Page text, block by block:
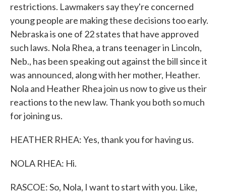
restrictions. Lawmakers say they're concerned
young people are making these decisions too early.
Nebraska is one of 22 states that have approved
such laws. Nola Rhea, a trans teenager in Lincoln,
Neb., has been speaking out against the bill since it
was announced, along with her mother, Heather.
Nola and Heather Rhea join us now to give us their
reactions to the new law. Thank you both so much
for joining us.
HEATHER RHEA: Yes, thank you for having us.
NOLA RHEA: Hi.
RASCOE: So, Nola, I want to start with you. Like,